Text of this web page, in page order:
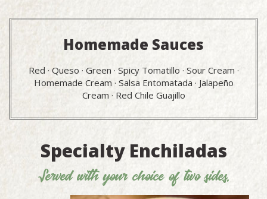
Homemade Sauces
Red · Queso · Green · Spicy Tomatillo · Sour Cream ·
Homemade Cream · Salsa Entomatada · Jalapeño
Cream · Red Chile Guajillo
Specialty Enchiladas
Served with your choice of two sides.